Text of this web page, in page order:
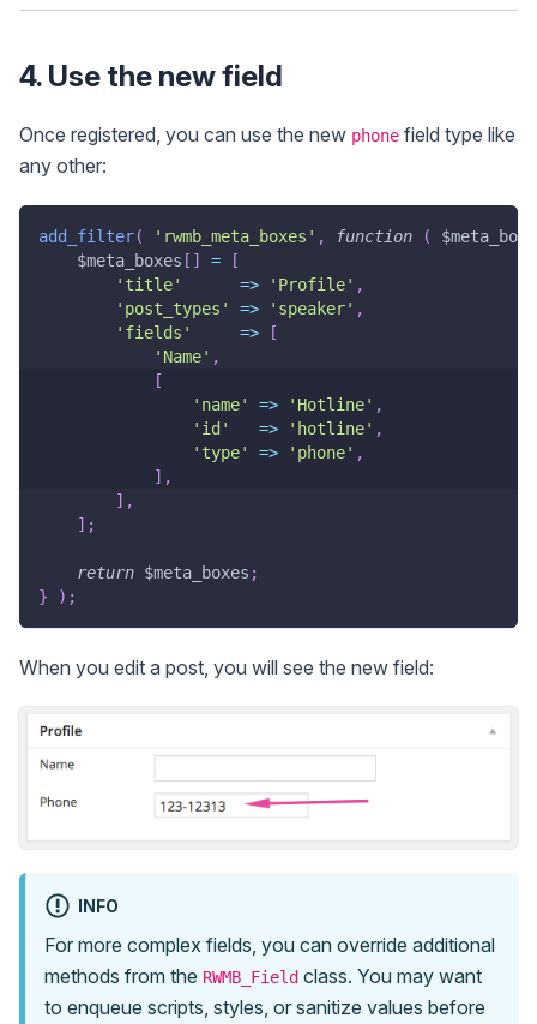
4. Use the new field
Once registered, you can use the new phone field type like
any other:
add_filter( 'rwmb_meta_boxes' , function (
$meta_boxes [ ] =
[
'title'
=> 'Profile' ,
'post_types'
=> 'speaker' ,
'fields'
=>
[
'Name' ,
[
'name'
=> 'Hotline' ,
'id'
=> 'hotline' ,
'type'
=> 'phone' ,
] ,
] ,
] ;
return $meta_boxes ;
}
) ;
When you edit a post, you will see the new field:
INFO
For more complex fields, you can override additional
methods from the RWMB_Field class. You may want
to enqueue scripts, styles, or sanitize values before